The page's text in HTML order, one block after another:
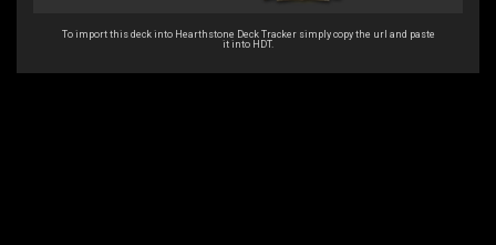
To import this deck into Hearthstone Deck Tracker simply copy the url and paste
it into HDT.